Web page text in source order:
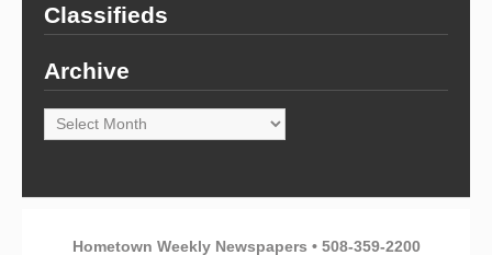
Classifieds
Archive
Archive
Hometown Weekly Newspapers • 508-359-2200